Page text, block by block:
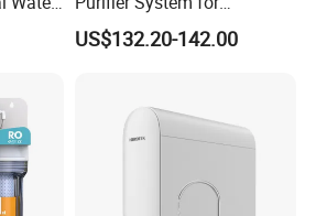
will always become your best
Household and Commercial
Use
US$132.20-142.00